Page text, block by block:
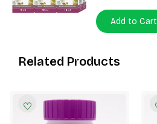
Add to Cart
Related Products